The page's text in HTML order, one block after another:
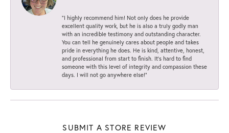
“I highly recommend him! Not only does he provide
excellent quality work, but he is also a truly godly man
with an incredible testimony and outstanding character.
You can tell he genuinely cares about people and takes
pride in everything he does. He is kind, attentive, honest,
and professional from start to finish. It’s hard to find
someone with this level of integrity and compassion these
days. I will not go anywhere else!”
SUBMIT A STORE REVIEW